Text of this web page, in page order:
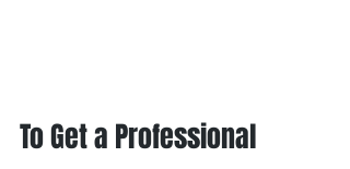
To Get a Professional